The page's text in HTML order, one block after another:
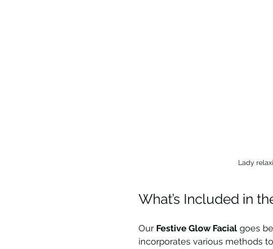
Lady
What’s Included in
Our Festive Glow Facial goes
incorporates various methods